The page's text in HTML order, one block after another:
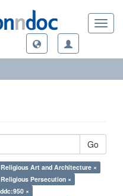
Go
Art and Architecture ×
Persecution ×
×